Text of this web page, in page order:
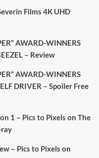
that turns cult
Ed 25 Aug
· 22 May 2025
Britain.
general election, the
Films 4K UHD
AWARD-WINNERS
– Review
AWARD-WINNERS
DRIVER – Spoiler Free
1 – Pics to Pixels on The
– Pics to Pixels on